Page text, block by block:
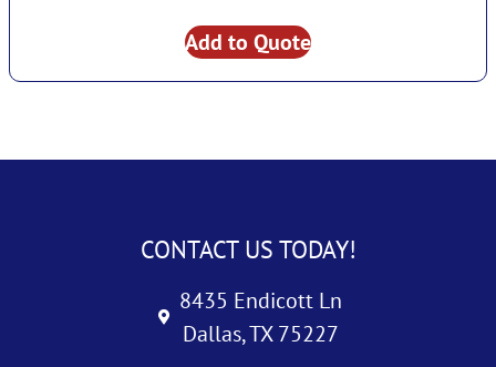
Add to Quote
CONTACT US TODAY!
8435 Endicott Ln
Dallas, TX 75227